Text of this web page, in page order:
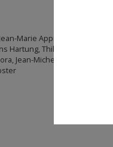
Marie Appriou, Daniel
Hartung, Thilo Heinzmann,
Jean-Michel Othoniel, Paul